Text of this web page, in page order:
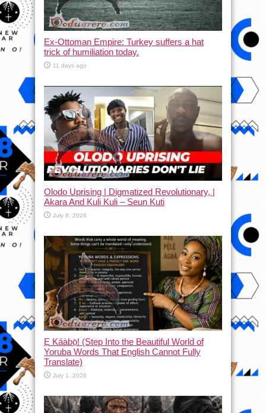
Ex-Ottoman Empire: Turkey suffers a hat
trick of humiliation today.
11 days ago
Olodo Uprising | Digmatized Revolutionary, |
Akara And Kuli Kuli – Seun Kuti
July 8, 2026
Ẹ Káàbọ̀! (Step Into the Beautiful World of
Yoruba Words That English Cannot Fully
Translate)
July 1, 2026